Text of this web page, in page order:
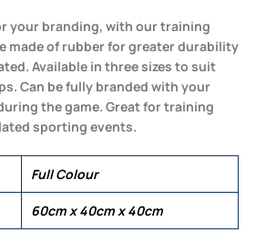
your branding, with our training
made of rubber for greater durability
Available in three sizes to suit
Can be fully branded with your
the game. Great for training
sporting events.
Full Colour
60cm x 40cm x 40cm